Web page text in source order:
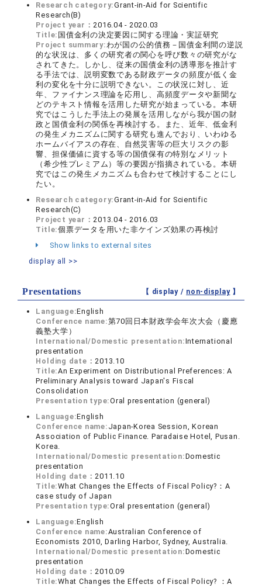
Research category:Grant-in-Aid for Scientific
Research(B)
Project year：2016.04 - 2020.03
Title: 国債金利の決定要因に関する理論・実証研究
Project summary:わが国の公的債務－国債金利間の逆説
的な状況は、多くの研究者の関心を呼び数々の研究がな
されてきた。しかし、従来の国債金利の誘導形を推計す
る手法では、説明変数である財政データの頻度が低く金
利の変化を十分に説明できない。この状況に対し、近
年、ファイナンス理論を応用し、高頻度データや新聞な
どのテキスト情報を活用した研究が始まっている。本研
究ではこうした手法上の発展を活用しながら我が国の財
政と国債金利の関係を再検討する。また、近年、低金利
の発生メカニズムに関する研究も進んでおり、いわゆる
ホームバイアスの存在、自然災害等の巨大リスクの影
響、担保価値に資する等の国債保有の特別なメリット
（希少性プレミアム）等の要因が指摘されている。本研
究ではこの発生メカニズムも合わせて検討することにし
たい。
Research category:Grant-in-Aid for Scientific
Research(C)
Project year：2013.04 - 2016.03
Title:個票データを用いた非ケインズ効果の再検討
Show links to external sites
display all >>
Presentations 【 display / non-display】
Language:English
Conference name:第70回日本財政学会年次大会（慶應
義塾大学）
International/Domestic presentation:International
presentation
Holding date：2013.10
Title:An Experiment on Distributional Preferences: A
Preliminary Analysis toward Japan's Fiscal
Consolidation
Presentation type:Oral presentation (general)
Language:English
Conference name: Japan-Korea Session, Korean
Association of Public Finance. Paradaise Hotel, Pusan.
Korea.
International/Domestic presentation:Domestic
presentation
Holding date：2011.10
Title:What Changes the Effects of Fiscal Policy?：A
case study of Japan
Presentation type:Oral presentation (general)
Language:English
Conference name:Australian Conference of
Economists 2010, Darling Harbor, Sydney, Australia.
International/Domestic presentation:Domestic
presentation
Holding date：2010.09
Title:What Changes the Effects of Fiscal Policy? ：A